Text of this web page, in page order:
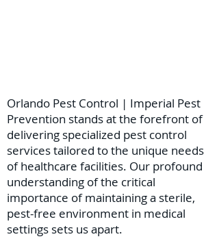
Orlando Pest Control | Imperial Pest
Prevention stands at the forefront of
delivering specialized pest control
services tailored to the unique needs
of healthcare facilities. Our profound
understanding of the critical
importance of maintaining a sterile,
pest-free environment in medical
settings sets us apart.